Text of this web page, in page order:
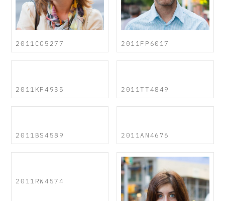
2011CG5277 2011FP6017
2011KF4935 2011TT4849
2011BS4589 2011AN4676
2011RW4574